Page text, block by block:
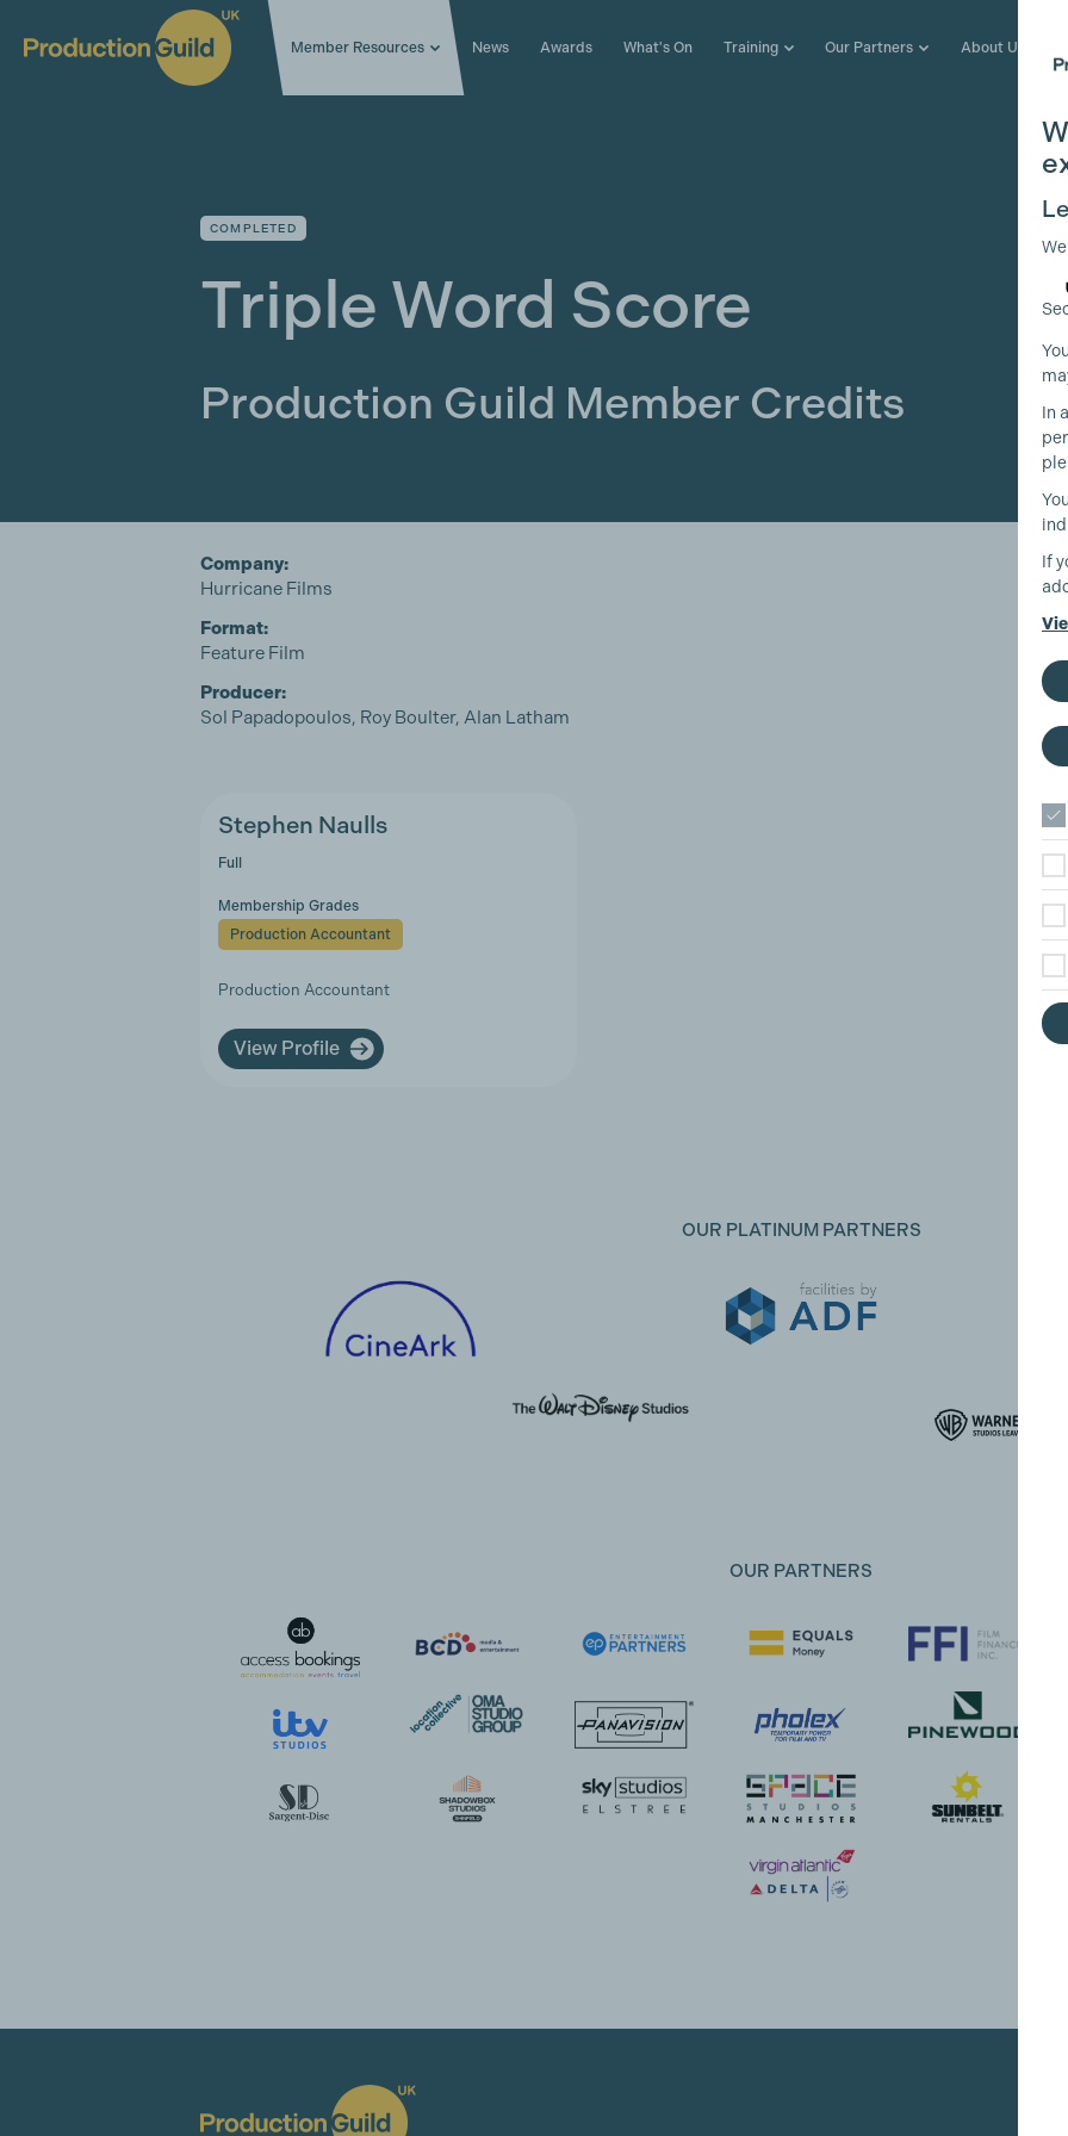
Member Resources News Awards What's On Training Our Partners About Us
COMPLETED
Triple Word Score
Production Guild Member Credits
Company:
Hurricane Films
Format:
Feature Film
Producer:
Sol Papadopoulos, Roy Boulter, Alan Latham
Stephen Naulls
Full
Membership Grades
Production Accountant
Production Accountant
View Profile
OUR PLATINUM PARTNERS
OUR PARTNERS
In
If